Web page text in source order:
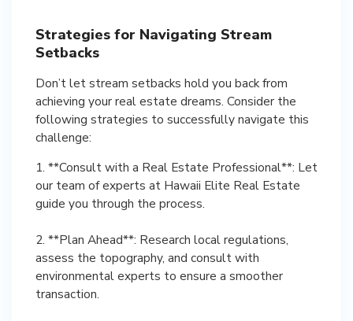
Strategies for Navigating Stream
Setbacks
Don’t let stream setbacks hold you back from
achieving your real estate dreams. Consider the
following strategies to successfully navigate this
challenge:
1. **Consult with a Real Estate Professional**: Let
our team of experts at Hawaii Elite Real Estate
guide you through the process.
2. **Plan Ahead**: Research local regulations,
assess the topography, and consult with
environmental experts to ensure a smoother
transaction.